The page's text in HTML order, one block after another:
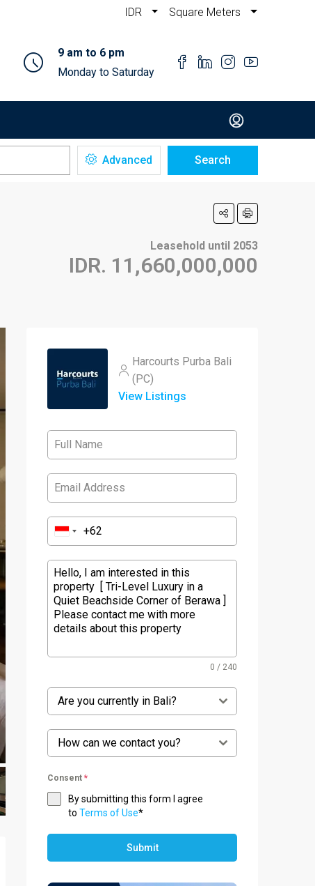
IDR Square Meters
9 am to 6 pm
Monday to Saturday
Advanced Search
Leasehold until 2053
IDR. 11,660,000,000
Harcourts Purba Bali
(PC)
View Listings
0 / 240
Are you currently in Bali?
How can we contact you?
Consent *
By submitting this form I agree
to Terms of Use*
Submit